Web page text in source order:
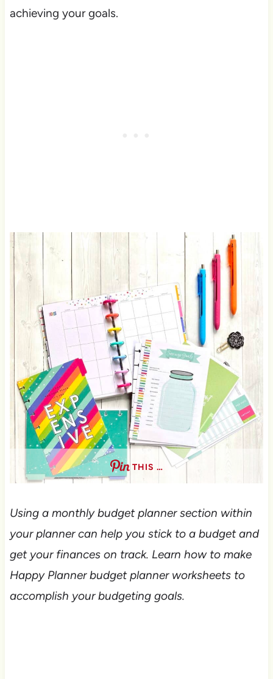
achieving your goals.
THIS …
Using a monthly budget planner section within
your planner can help you stick to a budget and
get your finances on track. Learn how to make
Happy Planner budget planner worksheets to
accomplish your budgeting goals.